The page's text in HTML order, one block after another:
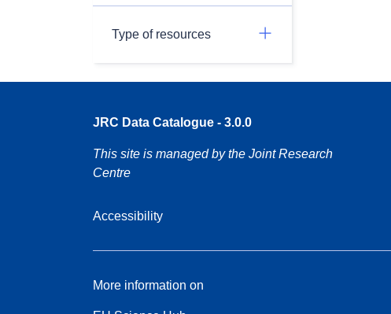
Type of resources
JRC Data Catalogue - 3.0.0
This site is managed by the Joint Research
Centre
Accessibility
More information on